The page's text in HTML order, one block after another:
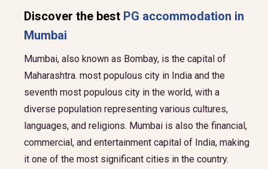
Discover the best PG accommodation in
Mumbai
Mumbai, also known as Bombay, is the capital of
Maharashtra. most populous city in India and the
seventh most populous city in the world, with a
diverse population representing various cultures,
languages, and religions. Mumbai is also the financial,
commercial, and entertainment capital of India, making
it one of the most significant cities in the country.